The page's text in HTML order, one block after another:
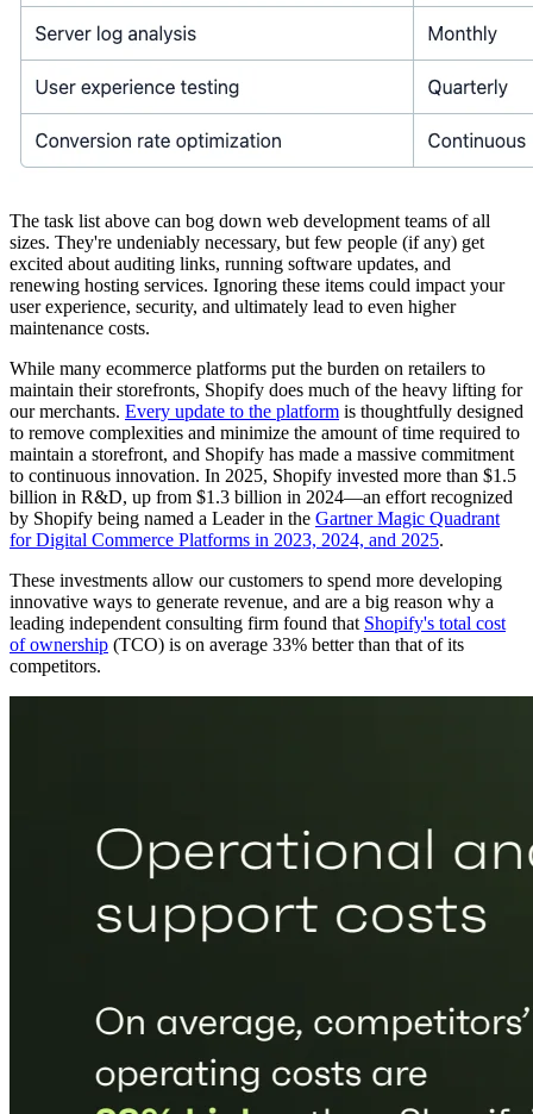
The task list above can bog down web development teams of all
sizes. They're undeniably necessary, but few people (if any) get
excited about auditing links, running software updates, and
renewing hosting services. Ignoring these items could impact your
user experience, security, and ultimately lead to even higher
maintenance costs.
While many ecommerce platforms put the burden on retailers to
maintain their storefronts, Shopify does much of the heavy lifting for
our merchants. Every update to the platform is thoughtfully designed
to remove complexities and minimize the amount of time required to
maintain a storefront, and Shopify has made a massive commitment
to continuous innovation. In 2025, Shopify invested more than $1.5
billion in R&D, up from $1.3 billion in 2024—an effort recognized
by Shopify being named a Leader in the Gartner Magic Quadrant
for Digital Commerce Platforms in 2023, 2024, and 2025.
These investments allow our customers to spend more developing
innovative ways to generate revenue, and are a big reason why a
leading independent consulting firm found that Shopify's total cost
of ownership (TCO) is on average 33% better than that of its
competitors.